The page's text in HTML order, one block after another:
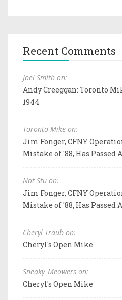
Recent Comments
Joel Smith on:
Andy Creeggan: Toronto
1944
Toronto Mike on:
Jim Fonger, CFNY
Mistake of '88, Has Passed
Not Stu on:
Jim Fonger, CFNY
Mistake of '88, Has Passed
Cheryl Traub on:
Cheryl's Open Mike
Sneaky_Meowers on:
Cheryl's Open Mike